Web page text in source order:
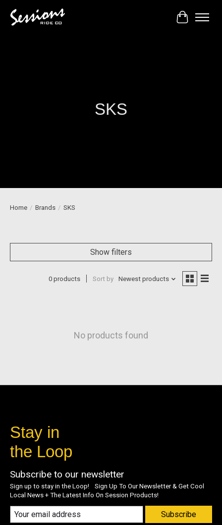
Cart
SKS
Home / Brands / SKS
Show filters
0 products Sort by Newest products
No products found
Stay in
the Loop
Subscribe to our newsletter
Sign up to stay in the Loop! Sign Up To Our Newsletter & Get Cool
Local News + The Latest Info On Session Products!
Subscribe